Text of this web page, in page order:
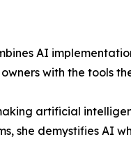
AI
with the tools
artificial
she demystifies AI